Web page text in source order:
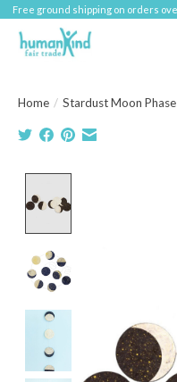
Free ground shipping on orders
Home / Stardust Moon